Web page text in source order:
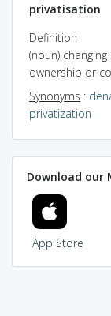
privatisation
Definition
(noun)
ownership or
Synonyms :
privatization
Download our
App Store